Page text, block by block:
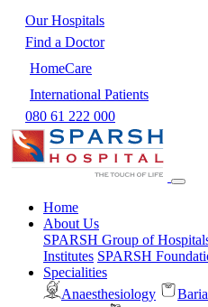
Our Hospitals
Find a Doctor
HomeCare
International Patients
080 61 222 000
Home
About Us
SPARSH Group of
Institutes SPARSH
Specialities
Anaesthesiology